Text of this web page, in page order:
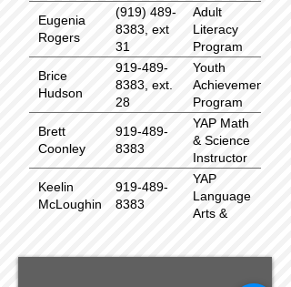
Coordinator
Eugenia
Rogers
(919) 489-
8383, ext
31
Adult
Literacy
Program
Associate
Brice
Hudson
919-489-
8383, ext.
28
Youth
Achievement
Program
(YAP)
Coordinator
Brett
Coonley
919-489-
8383
YAP Math
& Science
Instructor
Keelin
McLoughin
919-489-
8383
YAP
Language
Arts &